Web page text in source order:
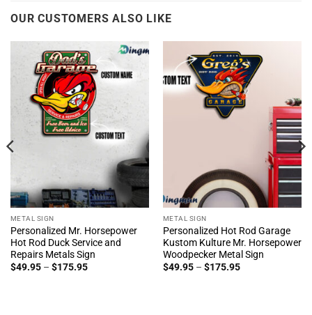
OUR CUSTOMERS ALSO LIKE
METAL SIGN
Personalized Mr. Horsepower
Hot Rod Duck Service and
Repairs Metals Sign
$49.95 – $175.95Price
METAL SIGN
Personalized Hot Rod Garage
Kustom Kulture Mr. Horsepower
Woodpecker Metal Sign
$49.95 – $175.95Price